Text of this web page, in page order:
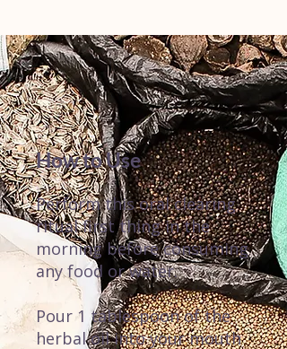
How to Use
Perform this oral clearing
ritual first thing in the
morning before consuming
any food or water.
Pour 1 tablespoon of the
herbal oil into your mouth